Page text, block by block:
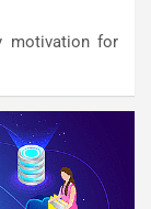
motivation for